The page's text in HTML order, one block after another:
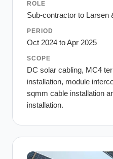
ROLE
Sub-contractor to Larsen
PERIOD
Oct 2024 to Apr 2025
SCOPE
DC solar cabling, MC4
installation, module
sqmm cable installation
installation.